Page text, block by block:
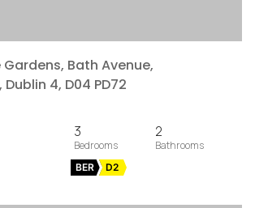
Bath Avenue,
4, D04 PD72
3 2
BER D2